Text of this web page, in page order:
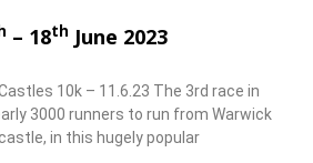
– 18th June 2023
10k – 11.6.23 The 3rd race in
3000 runners to run from Warwick
in this hugely popular